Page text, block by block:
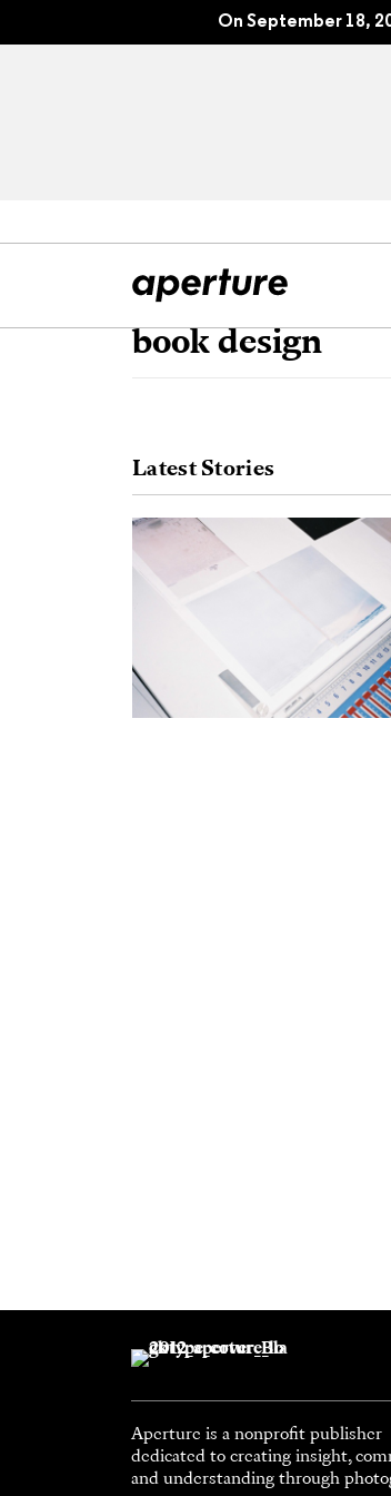
On September 18,
Interviews
book design
Latest Stories
Aperture is a nonprofit publisher
dedicated to creating insight,
and understanding through